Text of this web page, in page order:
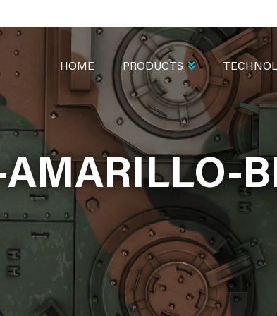
NAVIGATION
HOME PRODUCTS